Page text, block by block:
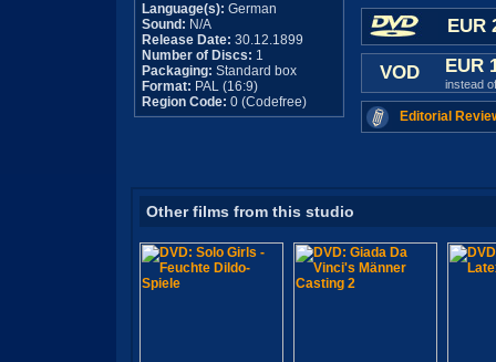
Language(s): German
Sound: N/A
Release Date: 30.12.1899
Number of Discs: 1
Packaging: Standard box
Format: PAL (16:9)
Region Code: 0 (Codefree)
EUR
VOD EUR
instead
Editorial
Other films from this studio